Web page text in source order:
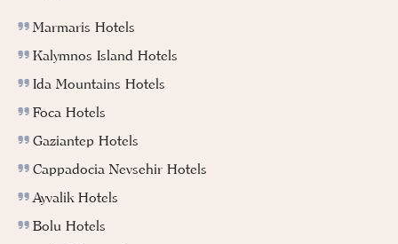
Marmaris Hotels
Kalymnos Island Hotels
Ida Mountains Hotels
Foca Hotels
Gaziantep Hotels
Cappadocia Nevsehir Hotels
Ayvalik Hotels
Bolu Hotels